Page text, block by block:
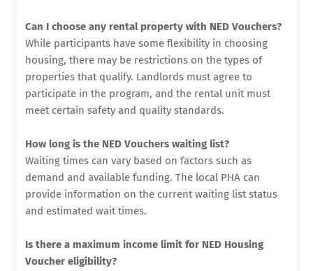
Can I choose any rental property with NED Vouchers?
While participants have some flexibility in choosing
housing, there may be restrictions on the types of
properties that qualify. Landlords must agree to
participate in the program, and the rental unit must
meet certain safety and quality standards.
How long is the NED Vouchers waiting list?
Waiting times can vary based on factors such as
demand and available funding. The local PHA can
provide information on the current waiting list status
and estimated wait times.
Is there a maximum income limit for NED Housing
Voucher eligibility?